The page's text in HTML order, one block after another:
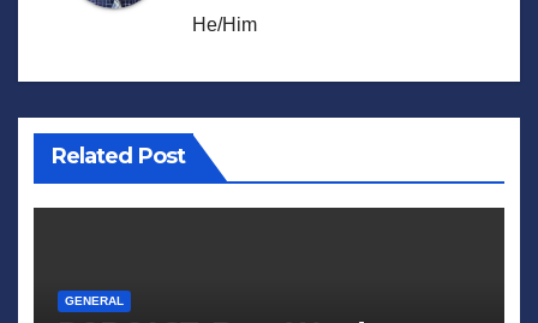
He/Him
Related Post
GENERAL